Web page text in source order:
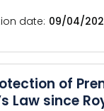
date 09/04/
of
Law since